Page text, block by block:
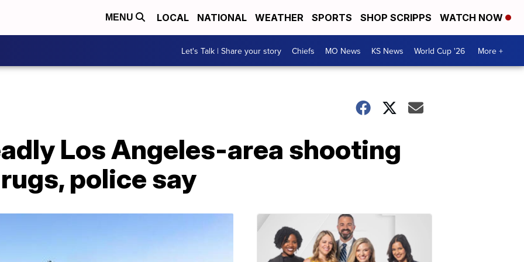
MENU LOCAL NATIONAL WEATHER SPORTS SHOP SCRIPPS WATCH NOW
Let's Talk | Share your story Chiefs MO News KS News World Cup '26 More +
Los Angeles-area shooting
police say